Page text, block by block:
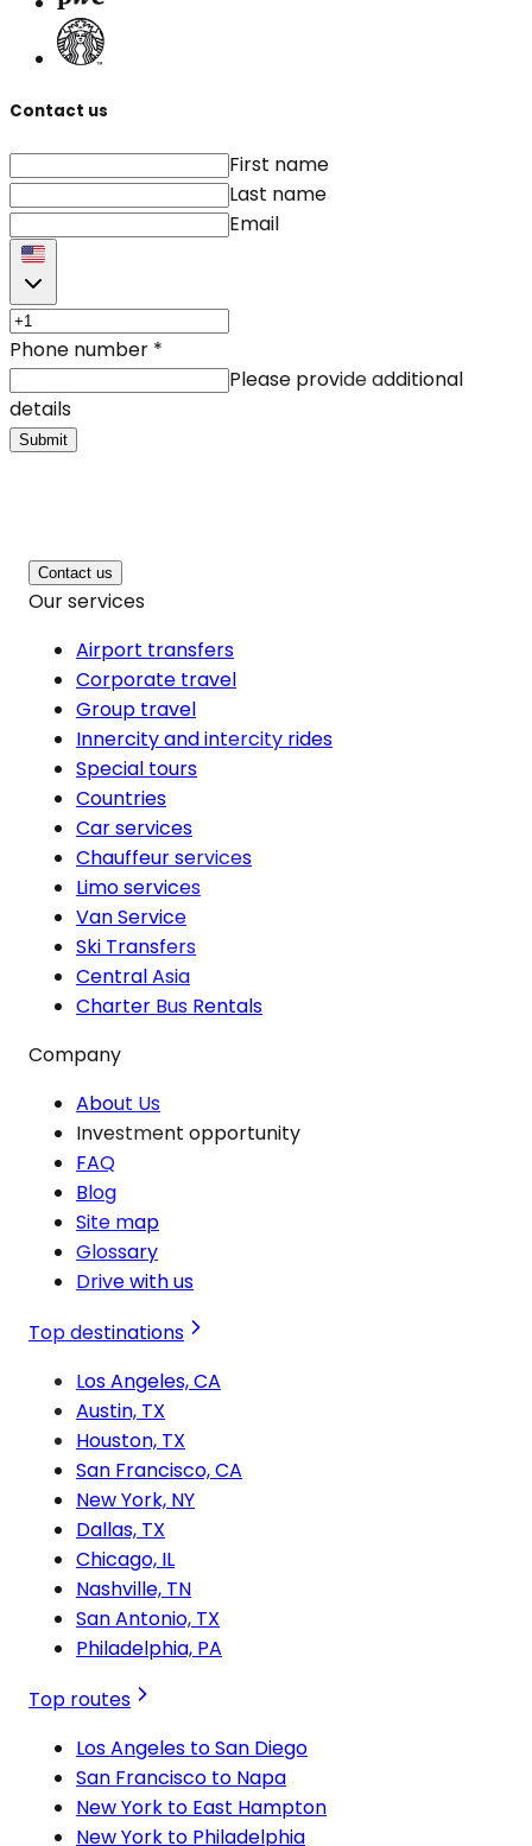
Contact us
First name
Last name
Email
Phone number *
Please provide additional
details
Submit
Contact us
Our services
Airport transfers
Corporate travel
Group travel
Innercity and intercity rides
Special tours
Countries
Car services
Chauffeur services
Limo services
Van Service
Ski Transfers
Central Asia
Charter Bus Rentals
Company
About Us
Investment opportunity
FAQ
Blog
Site map
Glossary
Drive with us
Top destinations
Los Angeles, CA
Austin, TX
Houston, TX
San Francisco, CA
New York, NY
Dallas, TX
Chicago, IL
Nashville, TN
San Antonio, TX
Philadelphia, PA
Top routes
Los Angeles to San Diego
San Francisco to Napa
New York to East Hampton
New York to Philadelphia